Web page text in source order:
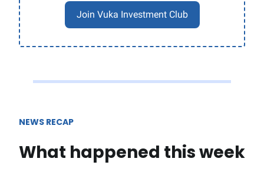
Join Vuka Investment Club
NEWS RECAP
What happened this week